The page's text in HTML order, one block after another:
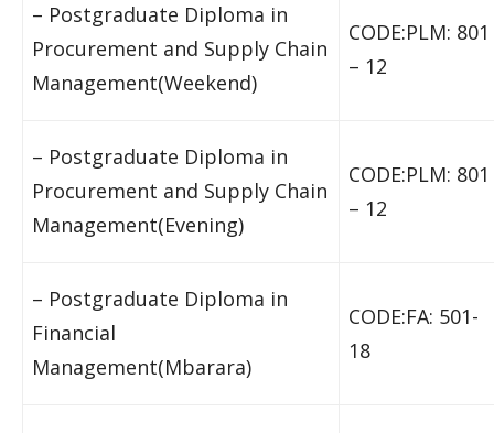
– Postgraduate Diploma in
Procurement and Supply Chain
Management(Weekend)
CODE:PLM: 801
– 12
– Postgraduate Diploma in
Procurement and Supply Chain
Management(Evening)
CODE:PLM: 801
– 12
– Postgraduate Diploma in
Financial
Management(Mbarara)
CODE:FA: 501-
18